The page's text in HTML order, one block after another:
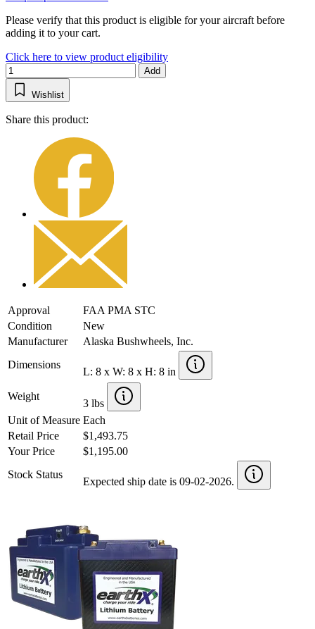
Please verify that this product is eligible for your aircraft before
adding it to your cart.
Click here to view product eligibility
Add
Wishlist
Share this product:
Approval
FAA PMA STC
Condition
New
Manufacturer
Alaska Bushwheels, Inc.
Dimensions
L: 8 x W: 8 x H: 8 in
Weight
3 lbs
Unit of Measure Each
Retail Price
$1,493.75
Your Price
$1,195.00
Stock Status
Expected ship date is 09-02-2026.